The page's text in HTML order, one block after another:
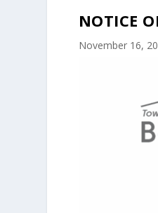
NOTICE
November 16,